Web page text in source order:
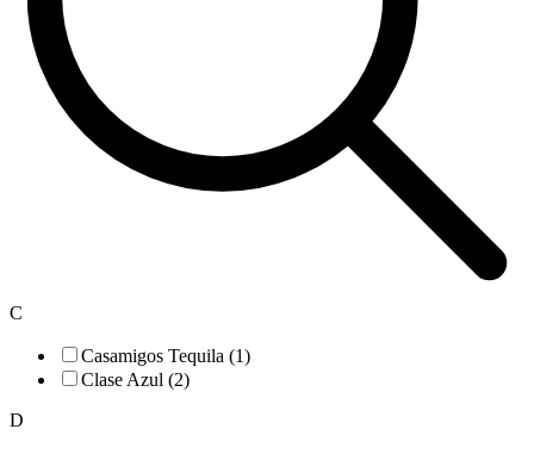
C
Casamigos Tequila (1)
Clase Azul (2)
D